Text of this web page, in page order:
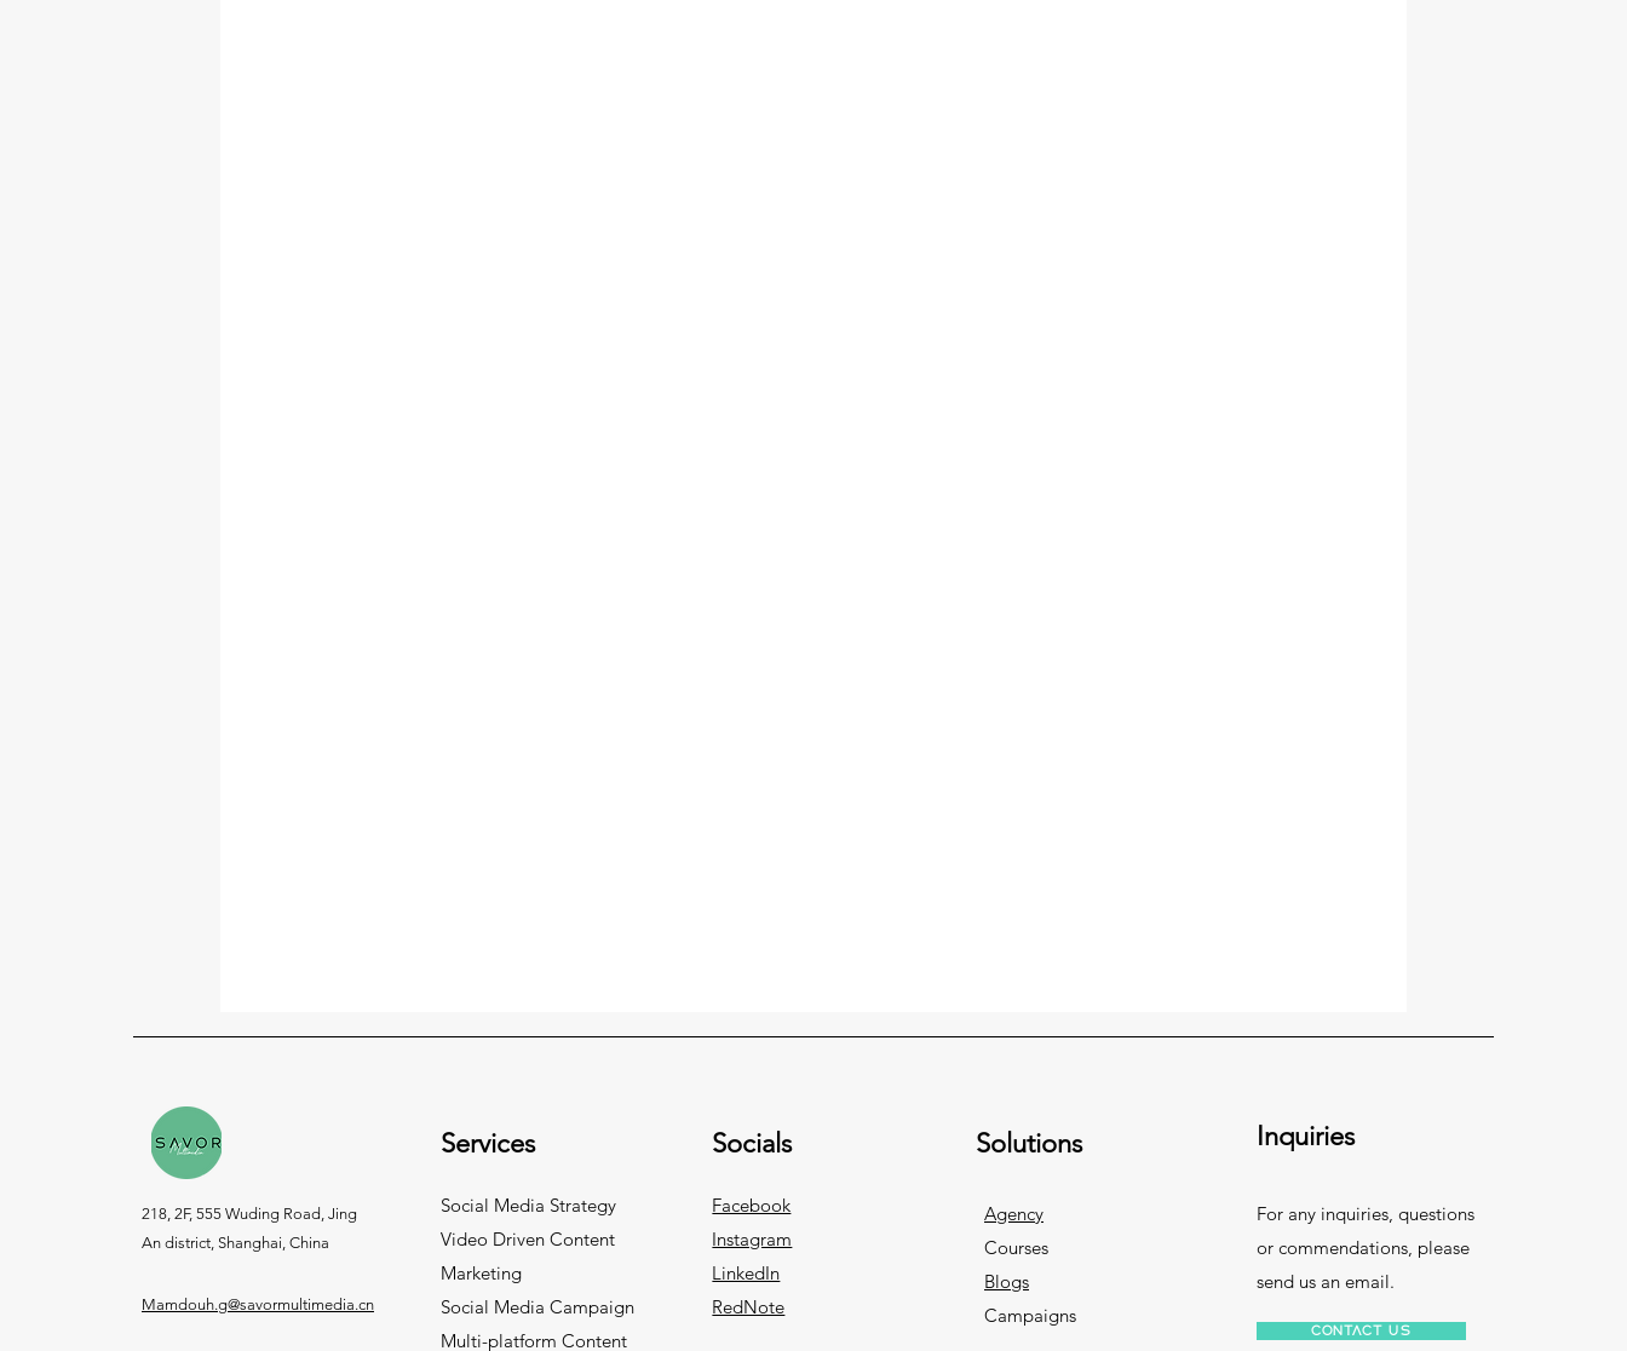
218, 2F, 555 Wuding Road, Jing
An district, Shanghai, China
Mamdouh.g@savormultimedia.cn
Services
Social Media Strategy
Video Driven Content
Marketing
Social Media Campaign
Multi-platform Content
Socials
Facebook
Instagram
LinkedIn
RedNote
Inquiries
For any inquiries, questions
or commendations, please
send us an email.
Contact Us
Agency
Courses
Blogs
Campaigns
Solutions